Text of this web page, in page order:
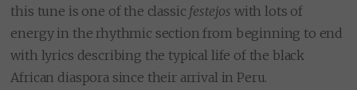
this tune is one of the classic festejos with lots of
energy in the rhythmic section from beginning to end
with lyrics describing the typical life of the black
African diaspora since their arrival in Peru.